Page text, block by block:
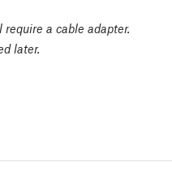
a cable adapter.
later.